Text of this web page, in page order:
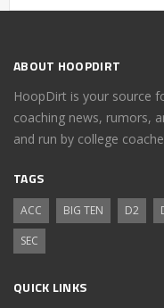
ABOUT HOOPDIRT
HoopDirt is your source
coaching news, rumors,
and run by college
TAGS
ACC BIG TEN D2
SEC
QUICK LINKS